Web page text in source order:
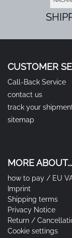
CUSTOMER
Call-Back Service
contact us
track your
sitemap
MORE ABOUT...
how to pay / EU
Imprint
Shipping terms
Privacy Notice
Return /
Cookie settings